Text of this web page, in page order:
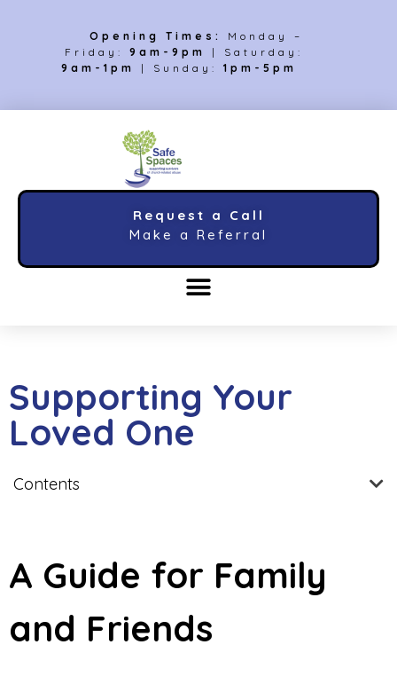
Opening Times:
Monday –
Friday: 9am-9pm
| Saturday:
9am-1pm
| Sunday: 1pm-5pm
Request a Call
Make a Referral
Supporting Your
Loved One
Contents
A Guide for Family
and Friends